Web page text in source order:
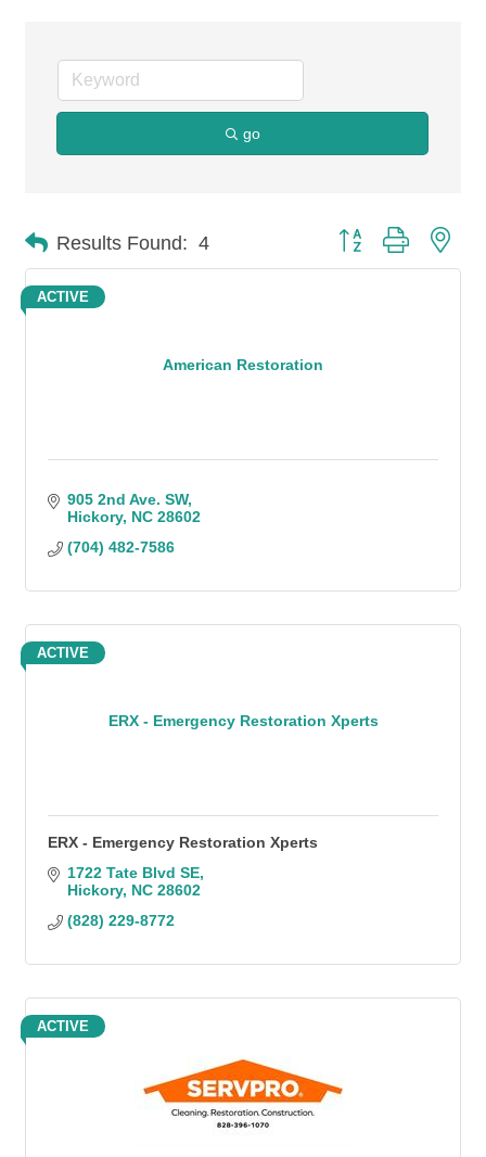
go
Results Found: 4 Button group with
American Restoration
ACTIVE
905 2nd Ave. SW
Hickory NC 28602
(704) 482-7586
ERX - Emergency Restoration Xperts
ACTIVE
ERX - Emergency Restoration Xperts
1722 Tate Blvd SE
Hickory NC 28602
(828) 229-8772
ACTIVE